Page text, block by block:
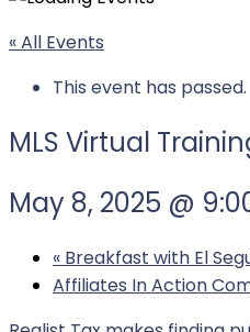
« All Events
This event has passed.
MLS Virtual
May 8, 2025 @
« Breakfast with El
Affiliates In Action